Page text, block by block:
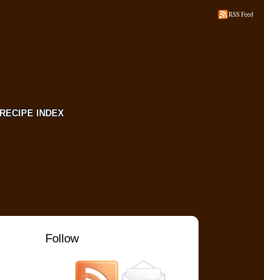
RECIPE INDEX
RSS Feed
Follow